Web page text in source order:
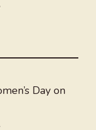
Day on